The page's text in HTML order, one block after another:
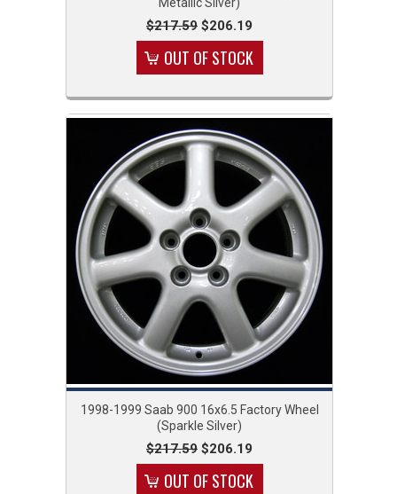
$217.59 $206.19
OUT OF STOCK
1998-1999 Saab 900 16x6.5 Factory Wheel
(Sparkle Silver)
$217.59 $206.19
OUT OF STOCK